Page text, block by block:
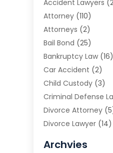
Accident Lawyers
Attorney (110)
Attorneys (2)
Bail Bond (25)
Bankruptcy Law (16)
Car Accident (2)
Child Custody (3)
Criminal Defense
Divorce Attorney
Divorce Lawyer (14)
Estate Planning
Archvies